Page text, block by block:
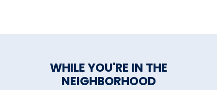
WHILE YOU'RE IN THE
NEIGHBORHOOD